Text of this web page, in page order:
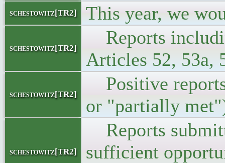
schestowitz[TR2] This year, we
schestowitz[TR2]
Reports
Articles 52, 53a,
schestowitz[TR2]
Positive
or "partially
schestowitz[TR2]
Reports
sufficient